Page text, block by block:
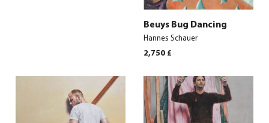
Beuys Bug Dancing
Hannes Schauer
2,750 £